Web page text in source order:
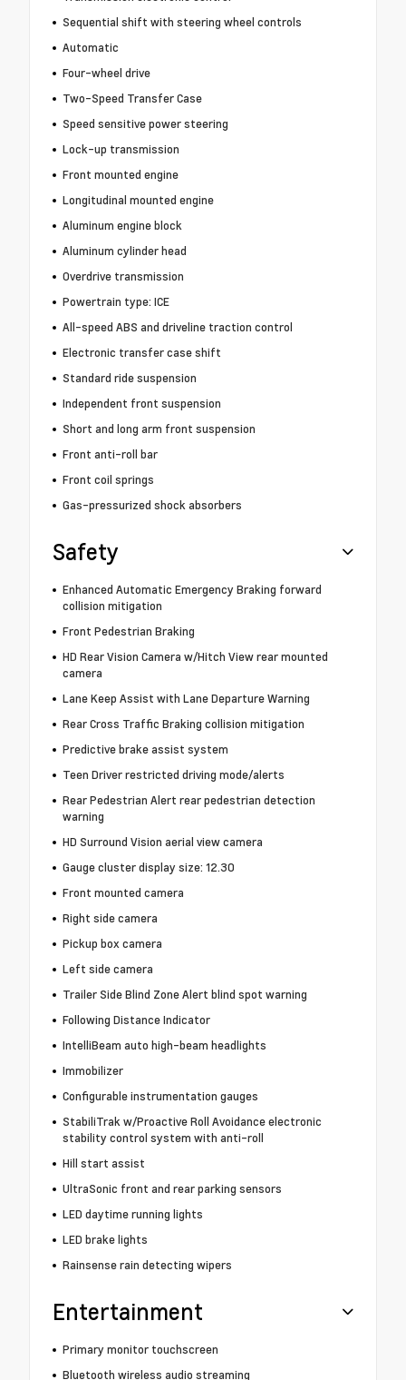
Sequential shift with steering wheel controls
Automatic
Four-wheel drive
Two-Speed Transfer Case
Speed sensitive power steering
Lock-up transmission
Front mounted engine
Longitudinal mounted engine
Aluminum engine block
Aluminum cylinder head
Overdrive transmission
Powertrain type: ICE
All-speed ABS and driveline traction control
Electronic transfer case shift
Standard ride suspension
Independent front suspension
Short and long arm front suspension
Front anti-roll bar
Front coil springs
Gas-pressurized shock absorbers
Safety
Enhanced Automatic Emergency Braking forward
collision mitigation
Front Pedestrian Braking
HD Rear Vision Camera w/Hitch View rear mounted
camera
Lane Keep Assist with Lane Departure Warning
Rear Cross Traffic Braking collision mitigation
Predictive brake assist system
Teen Driver restricted driving mode/alerts
Rear Pedestrian Alert rear pedestrian detection
warning
HD Surround Vision aerial view camera
Gauge cluster display size: 12.30
Front mounted camera
Right side camera
Pickup box camera
Left side camera
Trailer Side Blind Zone Alert blind spot warning
Following Distance Indicator
IntelliBeam auto high-beam headlights
Immobilizer
Configurable instrumentation gauges
StabiliTrak w/Proactive Roll Avoidance electronic
stability control system with anti-roll
Hill start assist
UltraSonic front and rear parking sensors
LED daytime running lights
LED brake lights
Rainsense rain detecting wipers
Entertainment
Primary monitor touchscreen
Bluetooth wireless audio streaming